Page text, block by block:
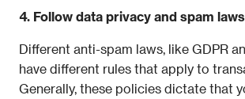
4. Follow data privacy and spam laws
Different anti-spam laws, like GDPR
have different rules that apply to
Generally, these policies dictate that